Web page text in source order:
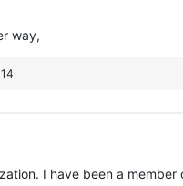
way,
I have been a